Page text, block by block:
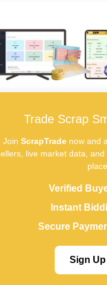
Trade Scrap
Join ScrapTradenow and
live market data,
place.
Verified
Instant
Secure
Sign